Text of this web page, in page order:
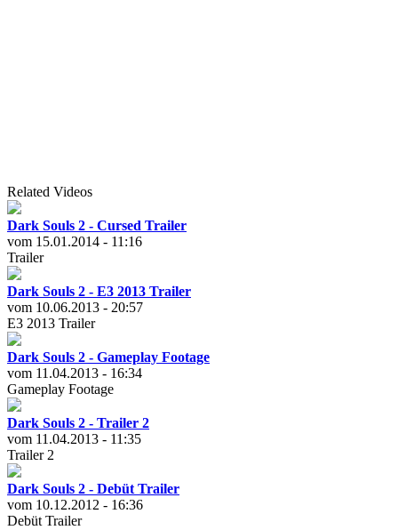
Related Videos
Dark Souls 2 - Cursed Trailer
vom 15.01.2014 - 11:16
Trailer
Dark Souls 2 - E3 2013 Trailer
vom 10.06.2013 - 20:57
E3 2013 Trailer
Dark Souls 2 - Gameplay Footage
vom 11.04.2013 - 16:34
Gameplay Footage
Dark Souls 2 - Trailer 2
vom 11.04.2013 - 11:35
Trailer 2
Dark Souls 2 - Debüt Trailer
vom 10.12.2012 - 16:36
Debüt Trailer